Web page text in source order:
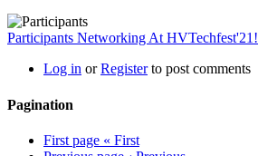
Participants Networking At HVTechfest'21!
Log in orRegisterto post comments
Pagination
First page « First